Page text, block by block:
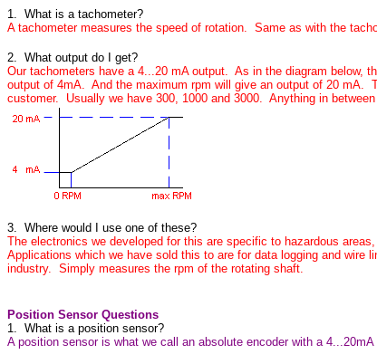
1. What is a tachometer?
A tachometer measures the speed of rotation. Same as with the
2. What output do I get?
Our tachometers have a 4...20 mA output. As in the diagram below,
output of 4mA. And the maximum rpm will give an output of 20 mA.
customer. Usually we have 300, 1000 and 3000. Anything in
3. Where would I use one of these?
The electronics we developed for this are specific to hazardous
Applications which we have sold this to are for data logging and wire
industry. Simply measures the rpm of the rotating shaft.
Position Sensor Questions
1. What is a position sensor?
A position sensor is what we call an absolute encoder with a 4...20mA